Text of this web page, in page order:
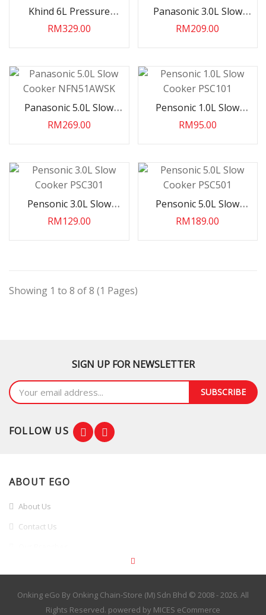
INV R32 Wall
Haier 2.5HP INV R32 AI
VOICE Wall Split
Haier 2.5HP INV R32 Wall
Split HS25VQJ08
RM2,699.00
RM2,999.00
RM2,499.00
Khind 6L Pressure
Cooker PC6100
RM329.00
Panasonic 3.0L Slow
Cooker NFN31AWSK
RM209.00
Panasonic 5.0L Slow
Cooker NFN51AWSK
RM269.00
Pensonic 1.0L Slow
Cooker PSC101
RM95.00
Pensonic 3.0L Slow
Cooker PSC301
RM129.00
Pensonic 5.0L Slow
Cooker PSC501
RM189.00
Showing 1 to 8 of 8 (1 Pages)
SIGN UP FOR NEWSLETTER
SUBSCRIBE
FOLLOW US
ABOUT EGO
About Us
Contact Us
INFORMATION
Onking eGo By Onking Chain-Store (M) Sdn Bhd © 2008 - 2026. All
Rights Reserved. powered by MICES eCommerce